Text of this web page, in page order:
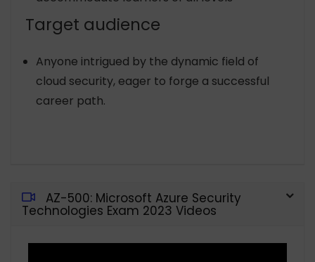
Target audience
Anyone intrigued by the dynamic field of
cloud security, eager to forge a successful
career path.
AZ-500: Microsoft Azure Security
Technologies Exam 2023 Videos